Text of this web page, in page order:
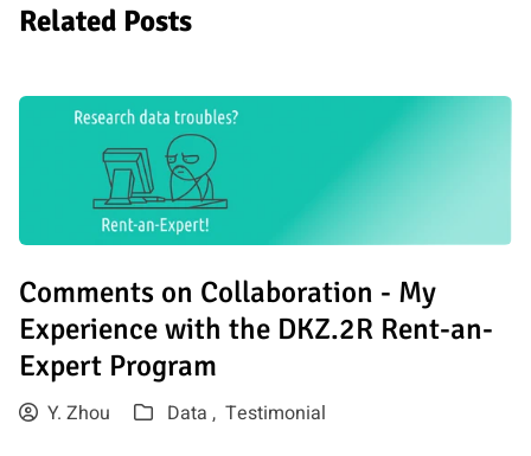
Related Posts
Comments on Collaboration - My
Experience with the DKZ.2R Rent-an-
Expert Program
Y. Zhou Data , Testimonial